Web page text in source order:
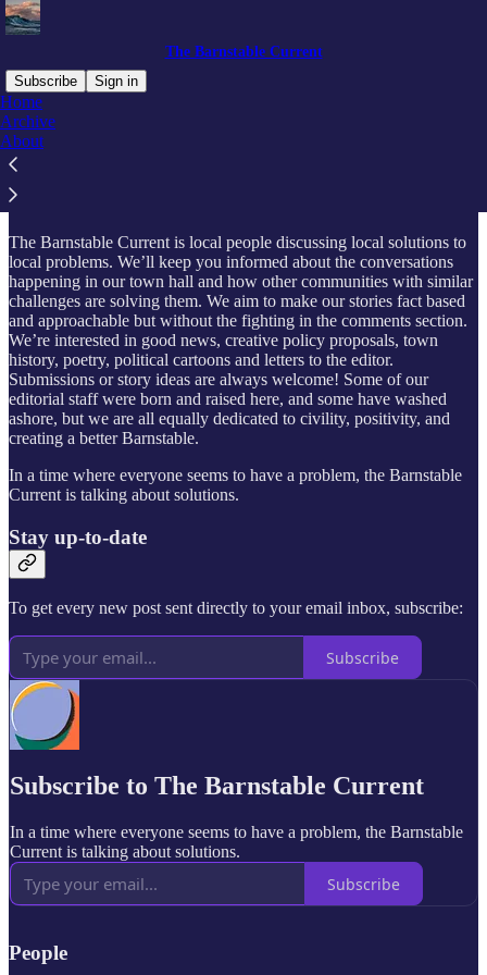
The Barnstable Current
Subscribe
Sign in
Home
Archive
About
What is this?
The Barnstable Current is local people discussing local solutions to
local problems. We’ll keep you informed about the conversations
happening in our town hall and how other communities with similar
challenges are solving them. We aim to make our stories fact based
and approachable but without the fighting in the comments section.
We’re interested in good news, creative policy proposals, town
history, poetry, political cartoons and letters to the editor.
Submissions or story ideas are always welcome! Some of our
editorial staff were born and raised here, and some have washed
ashore, but we are all equally dedicated to civility, positivity, and
creating a better Barnstable.
In a time where everyone seems to have a problem, the Barnstable
Current is talking about solutions.
Stay up-to-date
To get every new post sent directly to your email inbox, subscribe:
Subscribe
Subscribe to The Barnstable Current
In a time where everyone seems to have a problem, the Barnstable
Current is talking about solutions.
Subscribe
People